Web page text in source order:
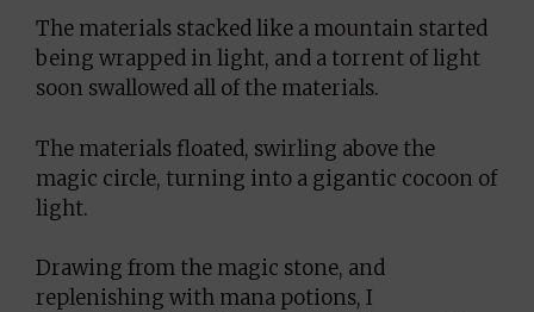
The materials stacked like a mountain started
being wrapped in light, and a torrent of light
soon swallowed all of the materials.
The materials floated, swirling above the
magic circle, turning into a gigantic cocoon of
light.
Drawing from the magic stone, and
replenishing with mana potions, I